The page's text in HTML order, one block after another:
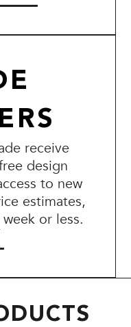
receive
design
to new
estimates,
or less.